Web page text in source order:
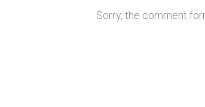
Sorry, the comment